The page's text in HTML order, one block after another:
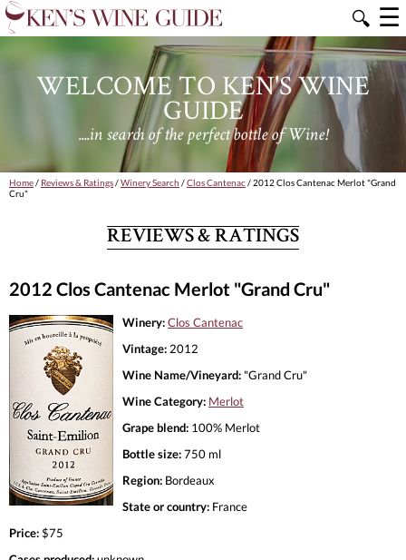
🔍 ☰
WELCOME TO KEN'S WINE
GUIDE
....in search of the perfect bottle of Wine!
Home/ Reviews & Ratings/Winery Search /Clos Cantenac/ 2012 Clos Cantenac Merlot "Grand
Cru"
REVIEWS & RATINGS
2012 Clos Cantenac Merlot "Grand Cru"
Winery:Clos Cantenac
Vintage: 2012
Wine Name/Vineyard: "Grand Cru"
Wine Category: Merlot
Grape blend: 100% Merlot
Bottle size:750 ml
Region: Bordeaux
State or country: France
Price:$75